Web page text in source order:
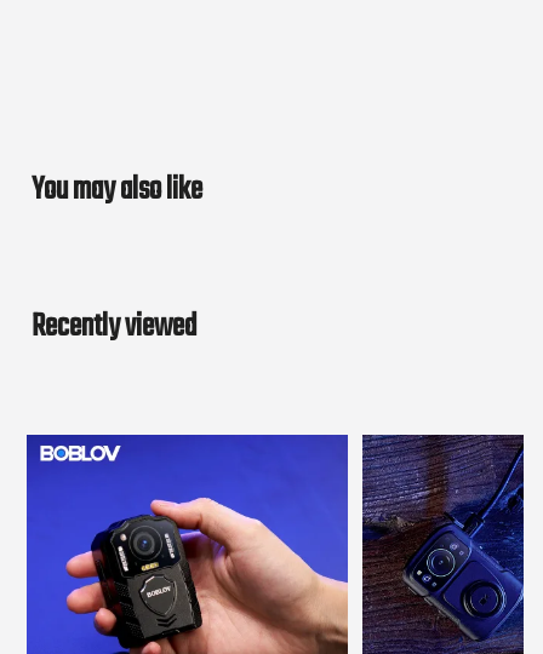
You may also like
Recently viewed